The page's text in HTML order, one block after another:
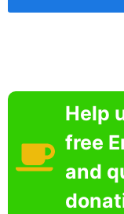
Help
free
and